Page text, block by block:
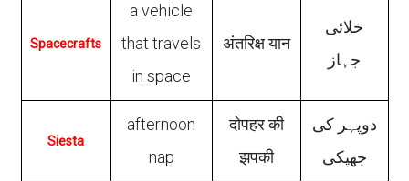
Spacecrafts
a vehicle
that travels
in space
अंतरिक्ष यान
خلائی
جہاز
Siesta
afternoon
nap
दोपहर की
झपकी
دوپہر کی
جھپکی